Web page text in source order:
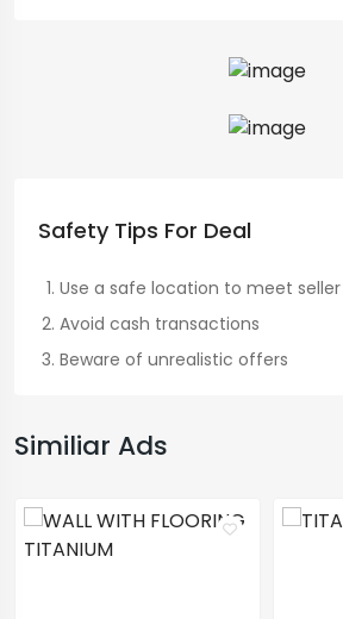
Safety Tips For Deal
Use a safe location to meet seller
Avoid cash transactions
Beware of unrealistic offers
Similiar Ads